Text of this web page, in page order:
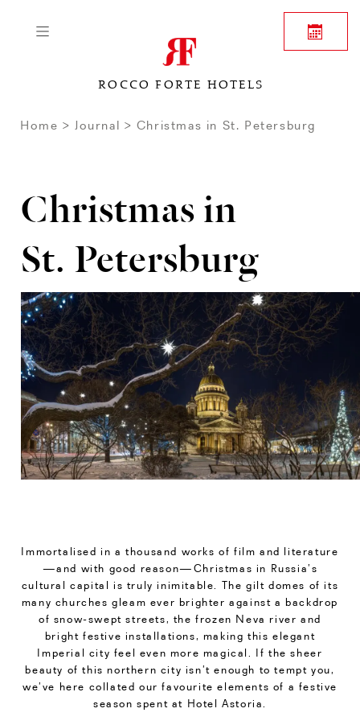
ROCCO FORTE HOTELS
Home Journal Christmas in St. Petersburg
Christmas in
St. Petersburg
Immortalised in a thousand works of film and literature
—and with good reason—Christmas in Russia’s
cultural capital is truly inimitable. The gilt domes of its
many churches gleam ever brighter against a backdrop
of snow-swept streets, the frozen Neva river and
bright festive installations, making this elegant
Imperial city feel even more magical. If the sheer
beauty of this northern city isn’t enough to tempt you,
we’ve here collated our favourite elements of a festive
season spent at Hotel Astoria.